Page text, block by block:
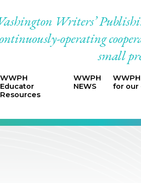
Writers’
operating
small
WWPH
Educator
Resources
WWPH
NEWS
for our